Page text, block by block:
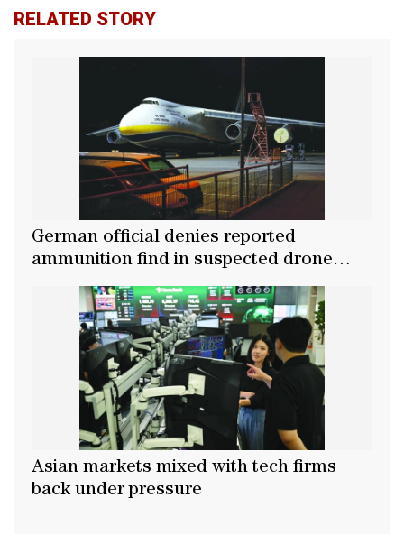
RELATED STORY
German official denies reported
ammunition find in suspected drone
attack
Asian markets mixed with tech firms
back under pressure